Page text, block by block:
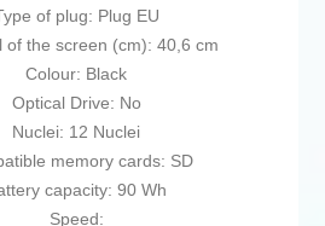
of plug: Plug EU
of the screen (cm): 40,6 cm
Colour: Black
Optical Drive: No
Nuclei: 12 Nuclei
memory cards: SD
capacity: 90 Wh
Speed: